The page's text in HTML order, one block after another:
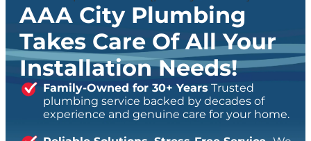
AAA City Plumbing
Takes Care Of All Your
Installation Needs!
Family-Owned for 30+ Years Trusted
plumbing service backed by decades of
experience and genuine care for your home.